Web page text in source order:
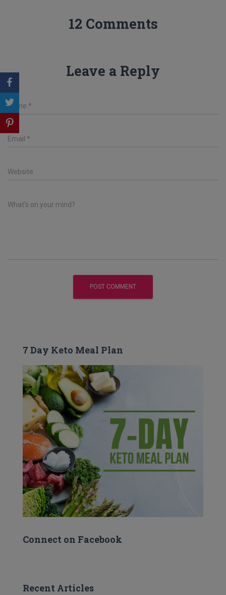
12 Comments
Leave a Reply
Name *
Email *
Website
What's on your mind?
7 Day Keto Meal Plan
Connect on Facebook
Recent Articles